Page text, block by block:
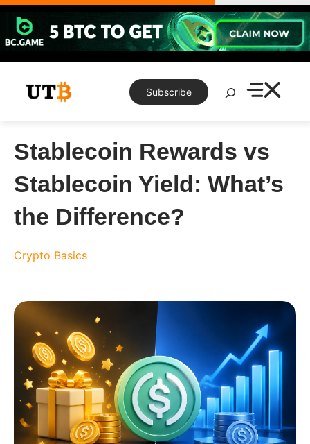
Skip
content
Subscribe
Search
Stablecoin Rewards vs
Stablecoin Yield: What’s
the Difference?
Crypto Basics